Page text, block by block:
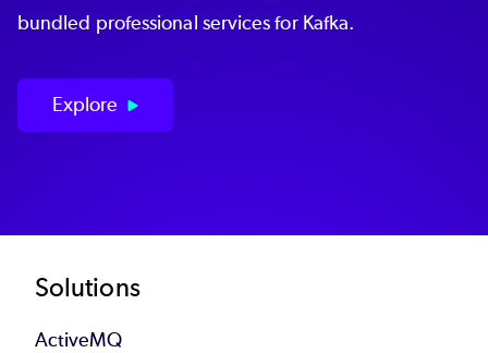
bundled professional services for Kafka.
Explore
Footer
Solutions
ActiveMQ